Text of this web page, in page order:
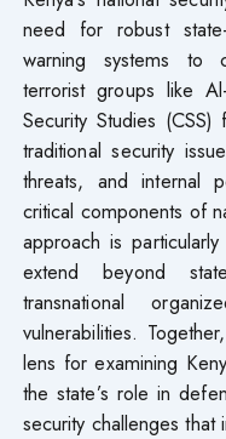
need for robust
warning systems to
terrorist groups like
Security Studies
traditional security
threats, and internal
critical components of
approach is
extend beyond
transnational
vulnerabilities.
lens for examining
the state’s role in
security challenges that